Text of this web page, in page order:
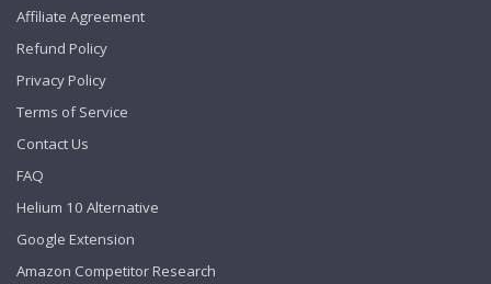
Affiliate Agreement
Refund Policy
Privacy Policy
Terms of Service
Contact Us
FAQ
Helium 10 Alternative
Google Extension
Amazon Competitor Research